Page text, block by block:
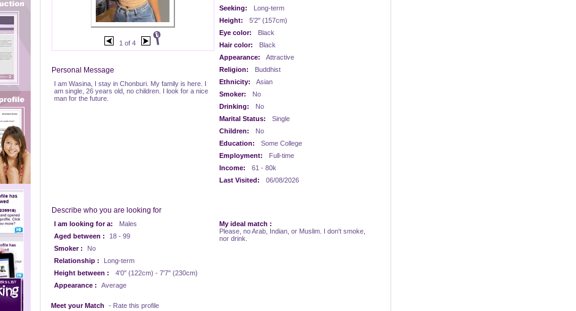
1 of 4
Personal Message
I am Wasina, I stay in Chonburi. My family is here. I
am single, 26 years old, no children. I look for a nice
man for the future.
Seeking:
Long-term
Height:
5'2" (157cm)
Eye color:
Black
Hair color:
Black
Appearance:
Attractive
Religion:
Buddhist
Ethnicity:
Asian
Smoker:
No
Drinking:
No
Marital Status:
Single
Children:
No
Education:
Some College
Employment:
Full-time
Income:
61 - 80k
Last Visited:
06/08/2026
Describe who you are looking for
I am looking for a:
Males
Aged between :
18 - 99
Smoker :
No
Relationship :
Long-term
Height between :
4'0" (122cm) - 7'7" (230cm)
Appearance :
Average
My ideal match :
Please, no Arab, Indian, or Muslim. I don't smoke,
nor drink.
Meet your Match - Rate this profile